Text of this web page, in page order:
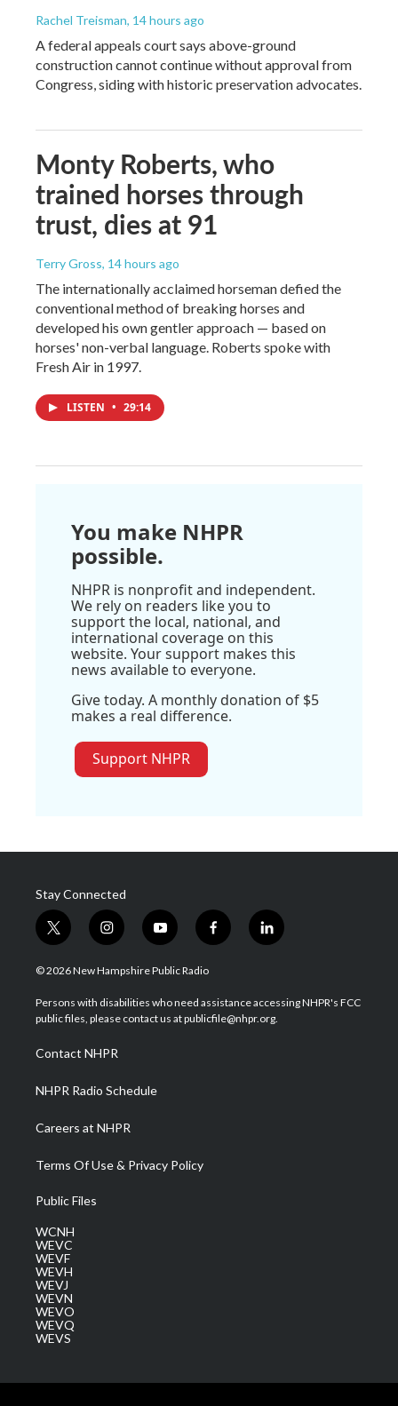
Rachel Treisman, 14 hours ago
A federal appeals court says above-ground
construction cannot continue without approval from
Congress, siding with historic preservation advocates.
Monty Roberts, who
trained horses through
trust, dies at 91
Terry Gross, 14 hours ago
The internationally acclaimed horseman defied the
conventional method of breaking horses and
developed his own gentler approach — based on
horses' non-verbal language. Roberts spoke with
Fresh Air in 1997.
LISTEN • 29:14
You make NHPR
possible.
NHPR is nonprofit and independent.
We rely on readers like you to
support the local, national, and
international coverage on this
website. Your support makes this
news available to everyone.
Give today. A monthly donation of $5
makes a real difference.
Support NHPR
Stay Connected
t
w
i
t
e
i
n
s
a
g
a
m
y
o
u
u
b
f
a
b
o
l
i
e
d
© 2026 New Hampshire Public Radio
Persons with disabilities who need assistance accessing NHPR's FCC
public files, please contact us at publicfile@nhpr.org.
Contact NHPR
NHPR Radio Schedule
Careers at NHPR
Terms Of Use & Privacy Policy
Public Files
WCNH
WEVC
WEVF
WEVH
WEVJ
WEVN
WEVO
WEVQ
WEVS